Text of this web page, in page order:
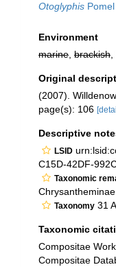
Otoglyphis Pomel
Environment
marine brackish
Original
(2007).
page(s): 106
Descriptive
LSID
C15D-42DF-
Taxonomic
Taxonomy 31
Taxonomic
Compositae
Compositae